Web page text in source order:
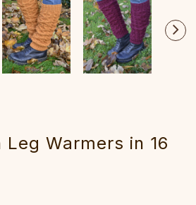
Leg Warmers in 16